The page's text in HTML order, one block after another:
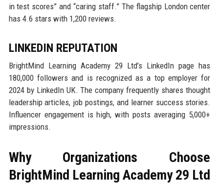
in test scores” and “caring staff.” The flagship London center
has 4.6 stars with 1,200 reviews.
LINKEDIN REPUTATION
BrightMind Learning Academy 29 Ltd’s LinkedIn page has
180,000 followers and is recognized as a top employer for
2024 by LinkedIn UK. The company frequently shares thought
leadership articles, job postings, and learner success stories.
Influencer engagement is high, with posts averaging 5,000+
impressions.
Why Organizations Choose
BrightMind Learning Academy 29 Ltd